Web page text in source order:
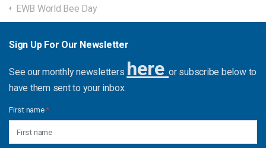
EWB World Bee Day
Sign Up For Our Newsletter
See our monthly newsletters here or subscribe below to
have them sent to your inbox.
First name*